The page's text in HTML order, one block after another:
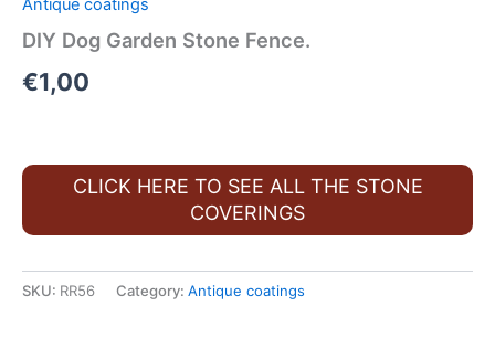
Antique coatings
DIY Dog Garden Stone Fence.
€1,00
CLICK HERE TO SEE ALL THE STONE
COVERINGS
SKU: RR56 Category: Antique coatings